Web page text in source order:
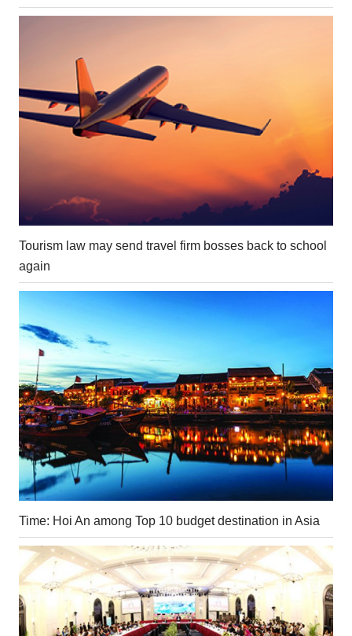
Tourism law may send travel firm bosses back to school
again
Time: Hoi An among Top 10 budget destination in Asia